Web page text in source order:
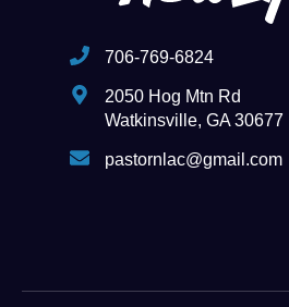
706-769-6824
2050 Hog Mtn Rd
Watkinsville, GA 30677
pastornlac@gmail.com